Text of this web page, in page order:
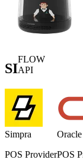
SI
FLOW
API
Simpra
POS ProviderPOS